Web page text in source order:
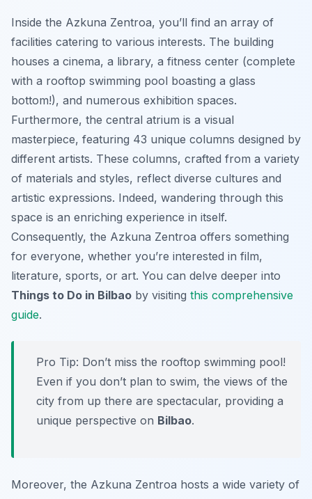
Inside the Azkuna Zentroa, you’ll find an array of
facilities catering to various interests. The building
houses a cinema, a library, a fitness center (complete
with a rooftop swimming pool boasting a glass
bottom!), and numerous exhibition spaces.
Furthermore, the central atrium is a visual
masterpiece, featuring 43 unique columns designed by
different artists. These columns, crafted from a variety
of materials and styles, reflect diverse cultures and
artistic expressions. Indeed, wandering through this
space is an enriching experience in itself.
Consequently, the Azkuna Zentroa offers something
for everyone, whether you’re interested in film,
literature, sports, or art. You can delve deeper into
Things to Do in Bilbao by visiting this comprehensive
guide.
Pro Tip: Don’t miss the rooftop swimming pool!
Even if you don’t plan to swim, the views of the
city from up there are spectacular, providing a
unique perspective on Bilbao.
Moreover, the Azkuna Zentroa hosts a wide variety of